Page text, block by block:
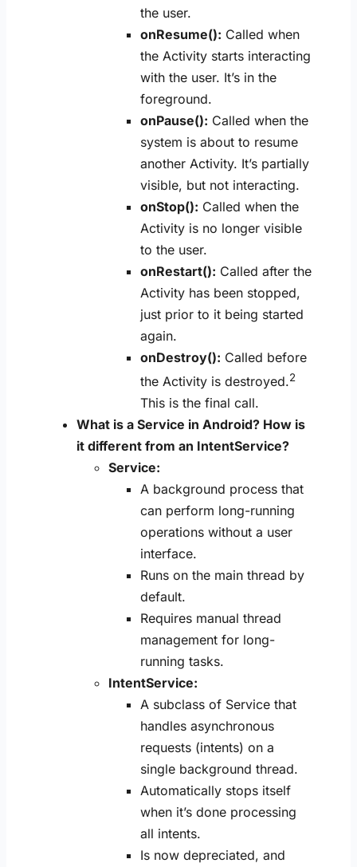
the user.
onResume(): Called when
the Activity starts interacting
with the user. It’s in the
foreground.
onPause(): Called when the
system is about to resume
another Activity. It’s partially
visible, but not interacting.
onStop(): Called when the
Activity is no longer visible
to the user.
onRestart(): Called after the
Activity has been stopped,
just prior to it being started
again.
onDestroy(): Called before
the Activity is destroyed.2
This is the final call.
What is a Service in Android? How is
it different from an IntentService?
Service:
A background process that
can perform long-running
operations without a user
interface.
Runs on the main thread by
default.
Requires manual thread
management for long-
running tasks.
IntentService:
A subclass of Service that
handles asynchronous
requests (intents) on a
single background thread.
Automatically stops itself
when it’s done processing
all intents.
Is now depreciated, and